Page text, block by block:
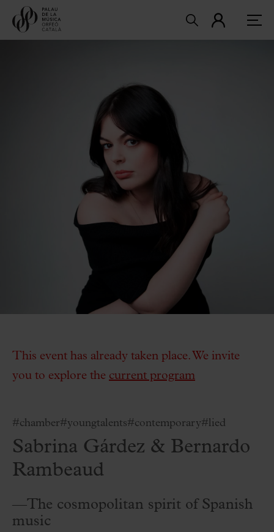
This event has already taken place. We invite
you to explore the current program
#chamber#youngtalents#contemporary#lied
Sabrina Gárdez & Bernardo
Rambeaud
—The cosmopolitan spirit of Spanish
music